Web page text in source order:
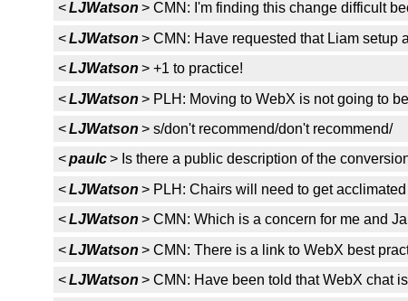
<LJWatson > CMN: I'm finding this change difficult
<LJWatson > CMN: Have requested that Liam setup
<LJWatson > +1 to practice!
<LJWatson > PLH: Moving to WebX is not going to
<LJWatson > s/don't recommend/don't recommend/
<paulc> Is there a public description of the
<LJWatson > PLH: Chairs will need to get
<LJWatson > CMN: Which is a concern for me and
<LJWatson > CMN: There is a link to WebX best
<LJWatson > CMN: Have been told that WebX chat